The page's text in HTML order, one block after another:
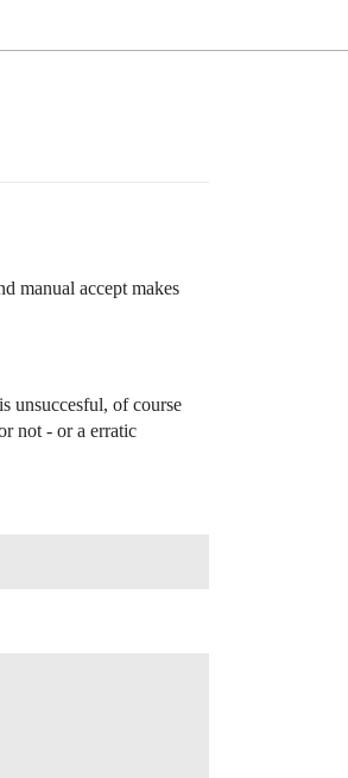
manual accept makes
unsuccesful, of course
not - or a erratic